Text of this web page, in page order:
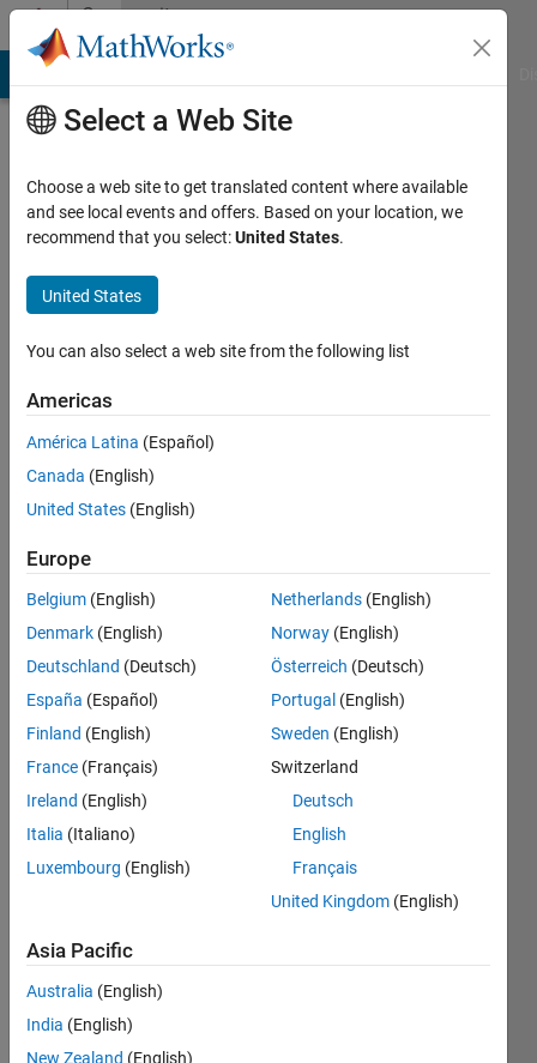
Skip to contentCommunity
Profile
Olson
seen: 2
days ago
Active
2022
Followers:
Languages:
English
Automotive
Applications,
Simscape,
Control
Select a Web Site
Choose a web site to get translated content where available
and see local events and offers. Based on your location, we
recommend that you select:United States.
United States
You can also select a web site from the following list
Americas
América Latina (Español)
Canada (English)
United States (English)
Europe
Belgium (English)
Denmark (English)
Deutschland (Deutsch)
España (Español)
Finland (English)
France (Français)
Ireland (English)
Italia (Italiano)
Luxembourg (English)
Netherlands (English)
Norway (English)
Österreich (Deutsch)
Portugal (English)
Sweden (English)
Switzerland
Deutsch
English
Français
United Kingdom (English)
Asia Pacific
Australia (English)
India (English)
New Zealand (English)